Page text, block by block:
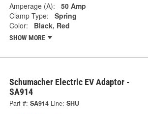
Amperage (A):
50 Amp
Clamp Type:
Spring
Color:
Black, Red
SHOW MORE
Schumacher Electric EV Adaptor -
SA914
Part #: SA914 Line: SHU